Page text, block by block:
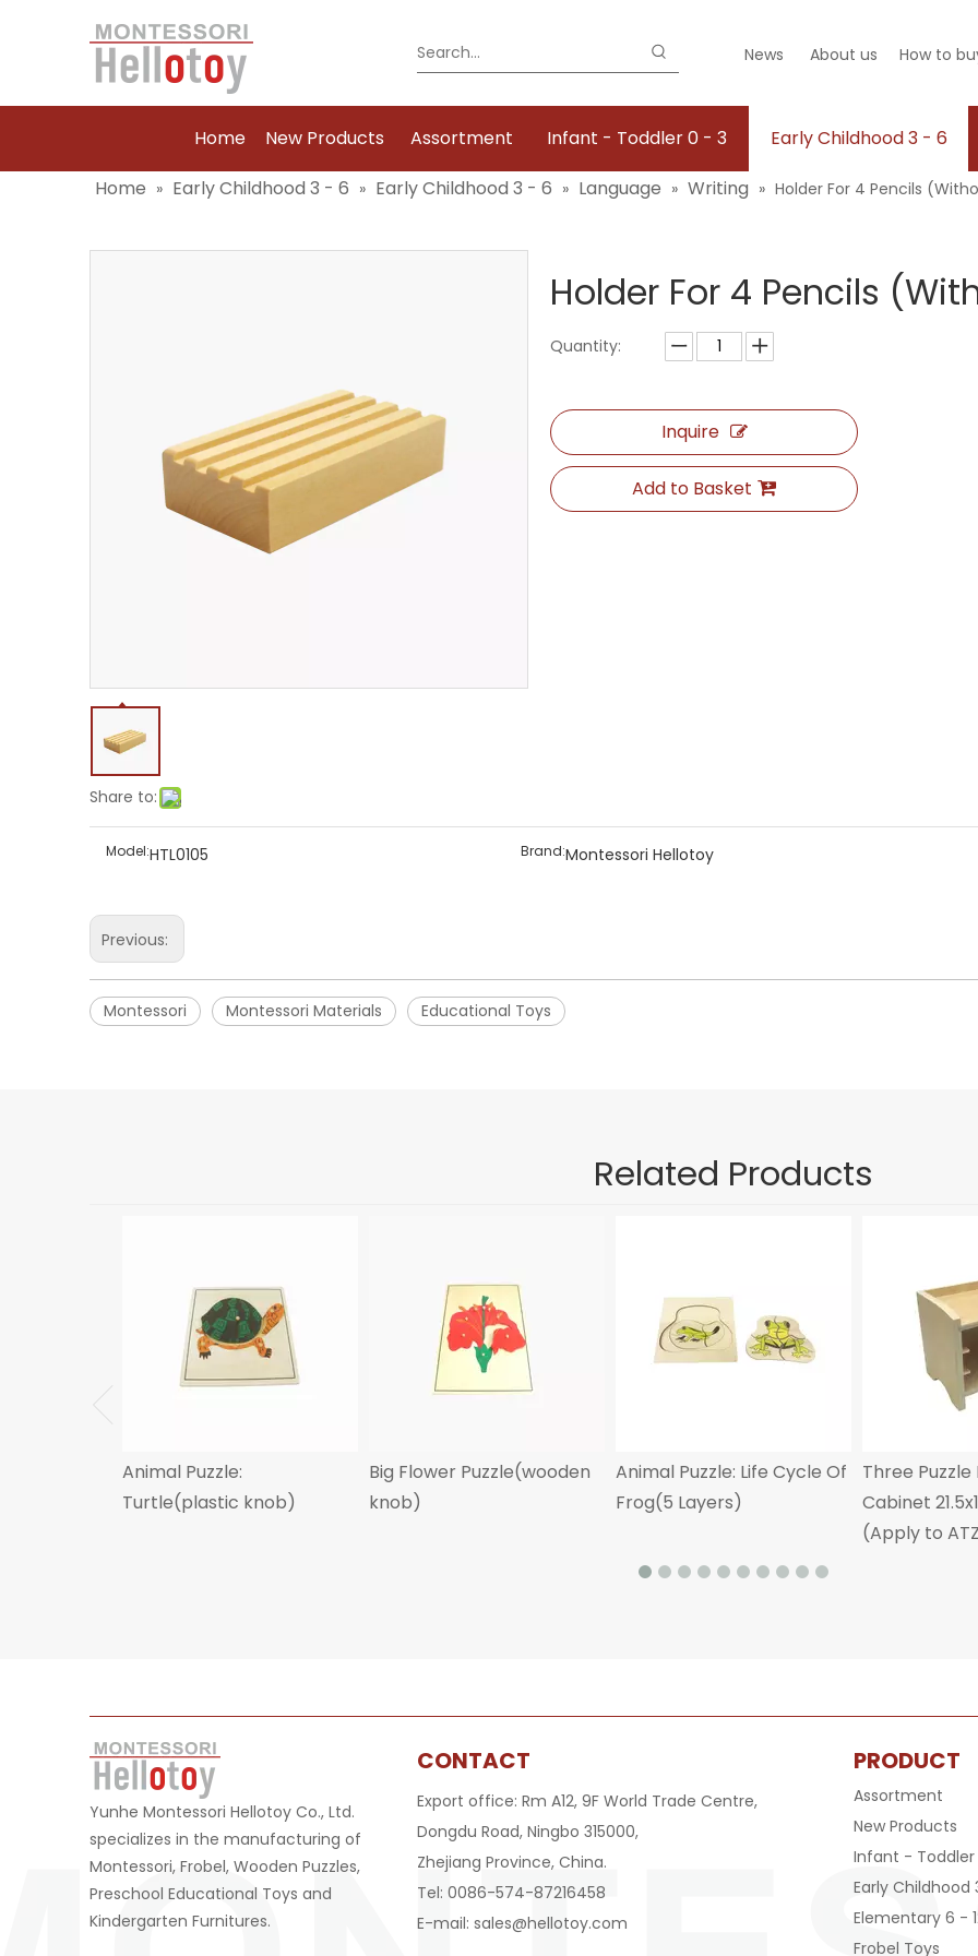
News About us How to
Home New Products Assortment Infant - Toddler 0 - 3 Early Childhood 3 - 6
Home » Early Childhood 3 - 6 » Early Childhood 3 - 6 » Language » Writing » Holder For 4 Pencils
Share to:
Holder For 4 Pencils
Quantity:
Inquire
Add to Basket
Model:HTL0105 Brand:Montessori Hellotoy
Previous:
Montessori Montessori Materials Educational Toys
Related Products
Animal Puzzle:
Turtle(plastic knob)
Big Flower Puzzle(wooden
knob)
Animal Puzzle: Life Cycle Of
Frog(5 Layers)
Three
Cabinet
(Apply to
Yunhe Montessori Hellotoy Co., Ltd.
specializes in the manufacturing of
Montessori, Frobel, Wooden Puzzles,
Preschool Educational Toys and
Kindergarten Furnitures.
CONTACT
Export office: Rm A12, 9F World Trade Centre,
Dongdu Road, Ningbo 315000,
Zhejiang Province, China.
Tel: 0086-574-87216458
E-mail: sales@hellotoy.com
PRODUCT
Assortment
New Products
Infant - Toddler
Early Childhood
Elementary 6 -
Frobel Toys